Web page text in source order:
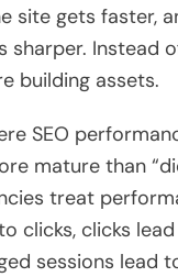
site gets faster,
sharper. Instead
building assets.
SEO
mature than
treat
clicks, clicks
sessions lead